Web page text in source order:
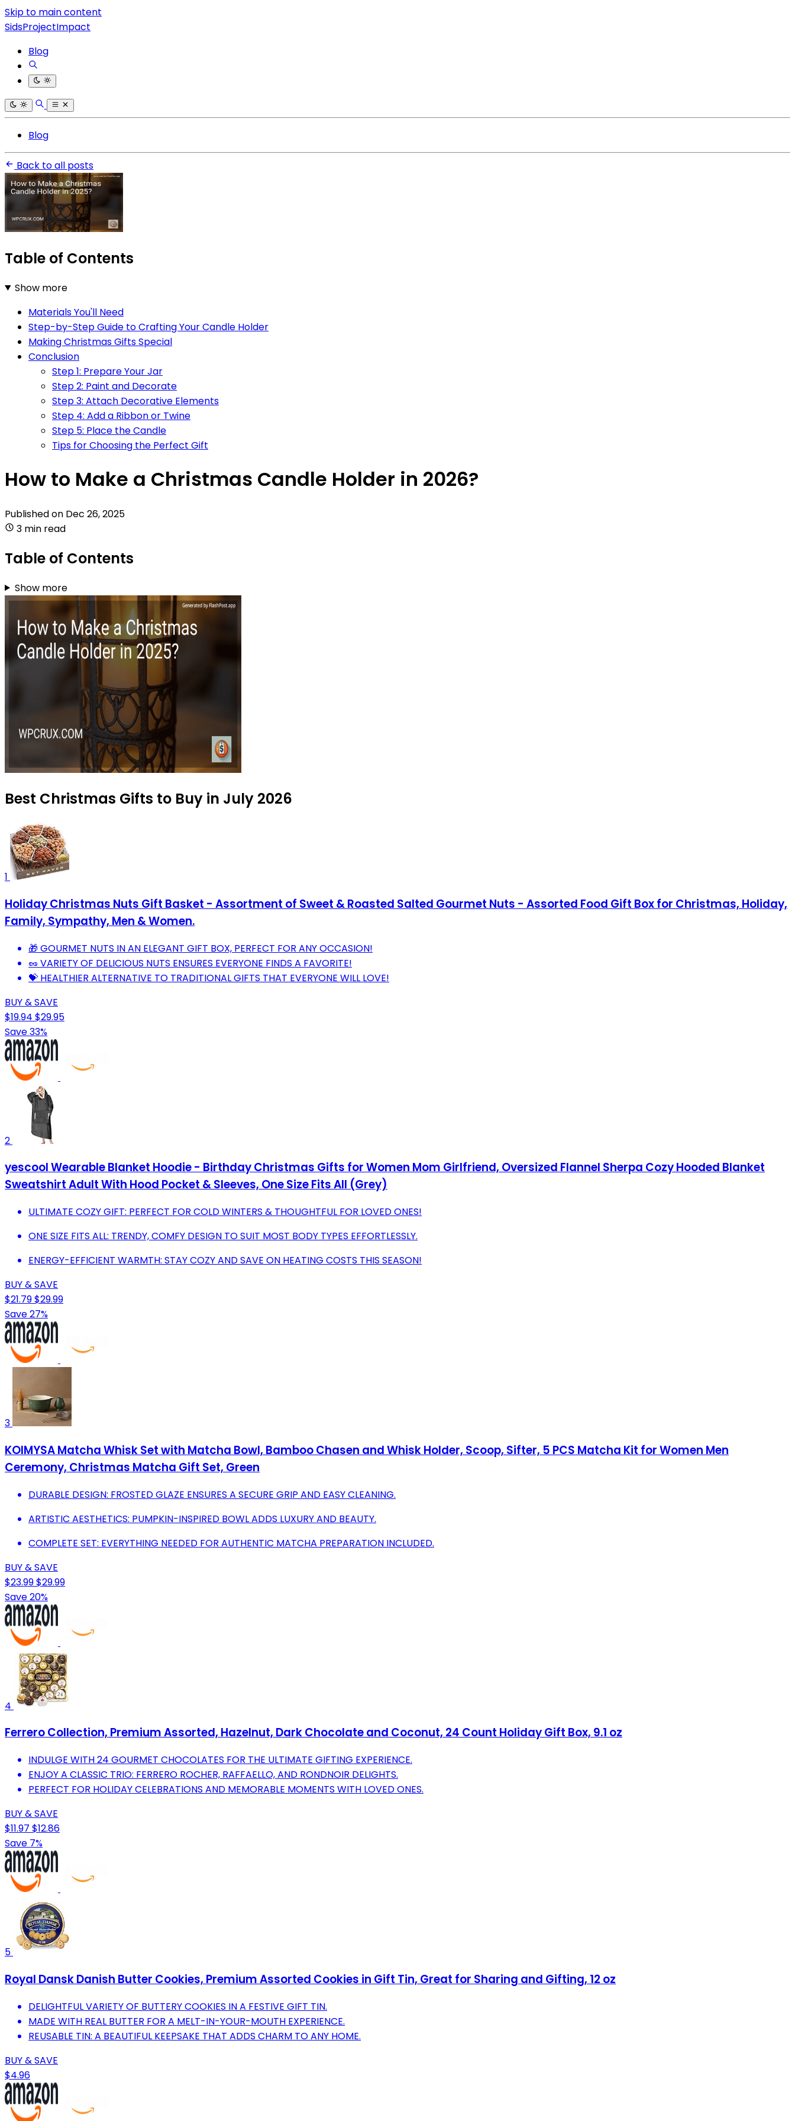
Skip to main content
SidsProjectImpact
Blog
Blog
Back to all posts
Table of Contents
Show more
Materials You'll Need
Step-by-Step Guide to Crafting Your Candle Holder
Making Christmas Gifts Special
Conclusion
Step 1: Prepare Your Jar
Step 2: Paint and Decorate
Step 3: Attach Decorative Elements
Step 4: Add a Ribbon or Twine
Step 5: Place the Candle
Tips for Choosing the Perfect Gift
How to Make a Christmas Candle Holder in 2026?
Published on Dec 26, 2025
3 min read
Table of Contents
Show more
Best Christmas Gifts to Buy in July 2026
1
Holiday Christmas Nuts Gift Basket - Assortment of Sweet & Roasted Salted Gourmet Nuts - Assorted Food Gift Box for Christmas, Holiday,
Family, Sympathy, Men & Women.
🎁 GOURMET NUTS IN AN ELEGANT GIFT BOX, PERFECT FOR ANY OCCASION!
🥜 VARIETY OF DELICIOUS NUTS ENSURES EVERYONE FINDS A FAVORITE!
💝 HEALTHIER ALTERNATIVE TO TRADITIONAL GIFTS THAT EVERYONE WILL LOVE!
BUY & SAVE
$19.94 $29.95
Save 33%
2
yescool Wearable Blanket Hoodie - Birthday Christmas Gifts for Women Mom Girlfriend, Oversized Flannel Sherpa Cozy Hooded Blanket
Sweatshirt Adult With Hood Pocket & Sleeves, One Size Fits All (Grey)
ULTIMATE COZY GIFT: PERFECT FOR COLD WINTERS & THOUGHTFUL FOR LOVED ONES!
ONE SIZE FITS ALL: TRENDY, COMFY DESIGN TO SUIT MOST BODY TYPES EFFORTLESSLY.
ENERGY-EFFICIENT WARMTH: STAY COZY AND SAVE ON HEATING COSTS THIS SEASON!
BUY & SAVE
$21.79$29.99
Save 27%
3
KOIMYSA Matcha Whisk Set with Matcha Bowl, Bamboo Chasen and Whisk Holder, Scoop, Sifter, 5 PCS Matcha Kit for Women Men
Ceremony, Christmas Matcha Gift Set, Green
DURABLE DESIGN: FROSTED GLAZE ENSURES A SECURE GRIP AND EASY CLEANING.
ARTISTIC AESTHETICS: PUMPKIN-INSPIRED BOWL ADDS LUXURY AND BEAUTY.
COMPLETE SET: EVERYTHING NEEDED FOR AUTHENTIC MATCHA PREPARATION INCLUDED.
BUY & SAVE
$23.99$29.99
Save 20%
4
Ferrero Collection, Premium Assorted, Hazelnut, Dark Chocolate and Coconut, 24 Count Holiday Gift Box, 9.1 oz
INDULGE WITH 24 GOURMET CHOCOLATES FOR THE ULTIMATE GIFTING EXPERIENCE.
ENJOY A CLASSIC TRIO: FERRERO ROCHER, RAFFAELLO, AND RONDNOIR DELIGHTS.
PERFECT FOR HOLIDAY CELEBRATIONS AND MEMORABLE MOMENTS WITH LOVED ONES.
BUY & SAVE
$11.97 $12.86
Save 7%
5
Royal Dansk Danish Butter Cookies, Premium Assorted Cookies in Gift Tin, Great for Sharing and Gifting, 12 oz
DELIGHTFUL VARIETY OF BUTTERY COOKIES IN A FESTIVE GIFT TIN.
MADE WITH REAL BUTTER FOR A MELT-IN-YOUR-MOUTH EXPERIENCE.
REUSABLE TIN: A BEAUTIFUL KEEPSAKE THAT ADDS CHARM TO ANY HOME.
BUY & SAVE
$4.96